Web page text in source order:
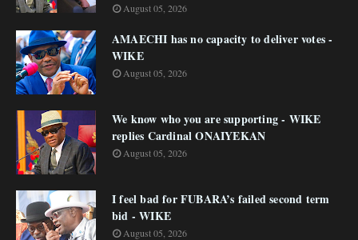
August 05, 2026
AMAECHI has no capacity to deliver votes -
WIKE
August 05, 2026
We know who you are supporting - WIKE
replies Cardinal ONAIYEKAN
August 05, 2026
I feel bad for FUBARA’s failed second term
bid - WIKE
August 05, 2026